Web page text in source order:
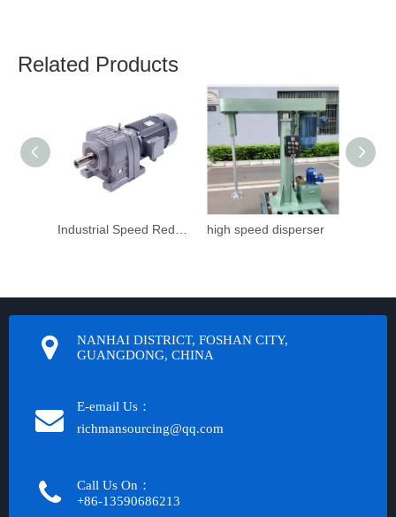
Related Products
high speed disperser
NANHAI DISTRICT, FOSHAN CITY,
GUANGDONG, CHINA
E-email Us：
richmansourcing@qq.com​​​​​​
Call Us On：
+86-13590686213​​​​​​​